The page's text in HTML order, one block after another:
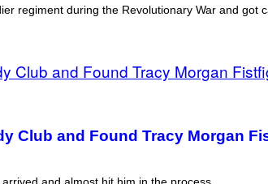
regiment during the Revolutionary War and got
Club and Found Tracy Morgan